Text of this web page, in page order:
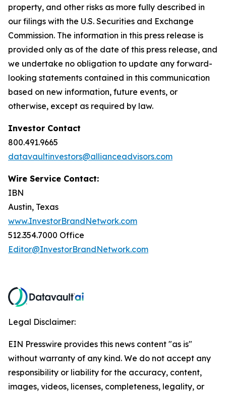
property, and other risks as more fully described in
our filings with the U.S. Securities and Exchange
Commission. The information in this press release is
provided only as of the date of this press release, and
we undertake no obligation to update any forward-
looking statements contained in this communication
based on new information, future events, or
otherwise, except as required by law.
Investor Contact
800.491.9665
datavaultinvestors@allianceadvisors.com
Wire Service Contact:
IBN
Austin, Texas
www.InvestorBrandNetwork.com
512.354.7000 Office
Editor@InvestorBrandNetwork.com
Legal Disclaimer:
EIN Presswire provides this news content "as is"
without warranty of any kind. We do not accept any
responsibility or liability for the accuracy, content,
images, videos, licenses, completeness, legality, or